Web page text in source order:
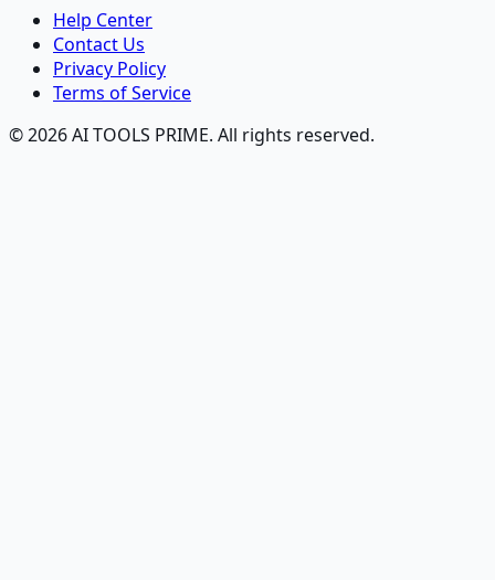
Help Center
Contact Us
Privacy Policy
Terms of Service
© 2026 AI TOOLS PRIME. All rights reserved.